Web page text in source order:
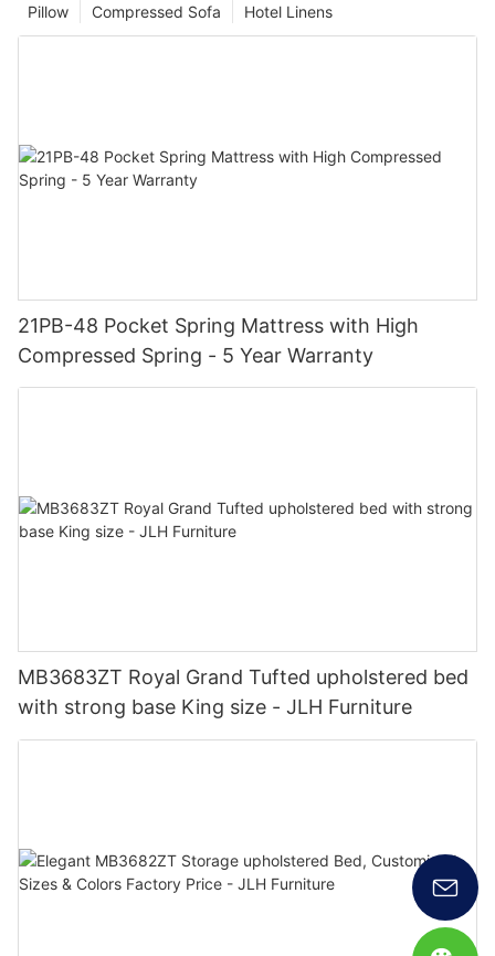
Hotel Linens
Compressed Sofa
Pillow
21PB-48 Pocket Spring Mattress with High
Compressed Spring - 5 Year Warranty
MB3683ZT Royal Grand Tufted upholstered bed
with strong base King size - JLH Furniture